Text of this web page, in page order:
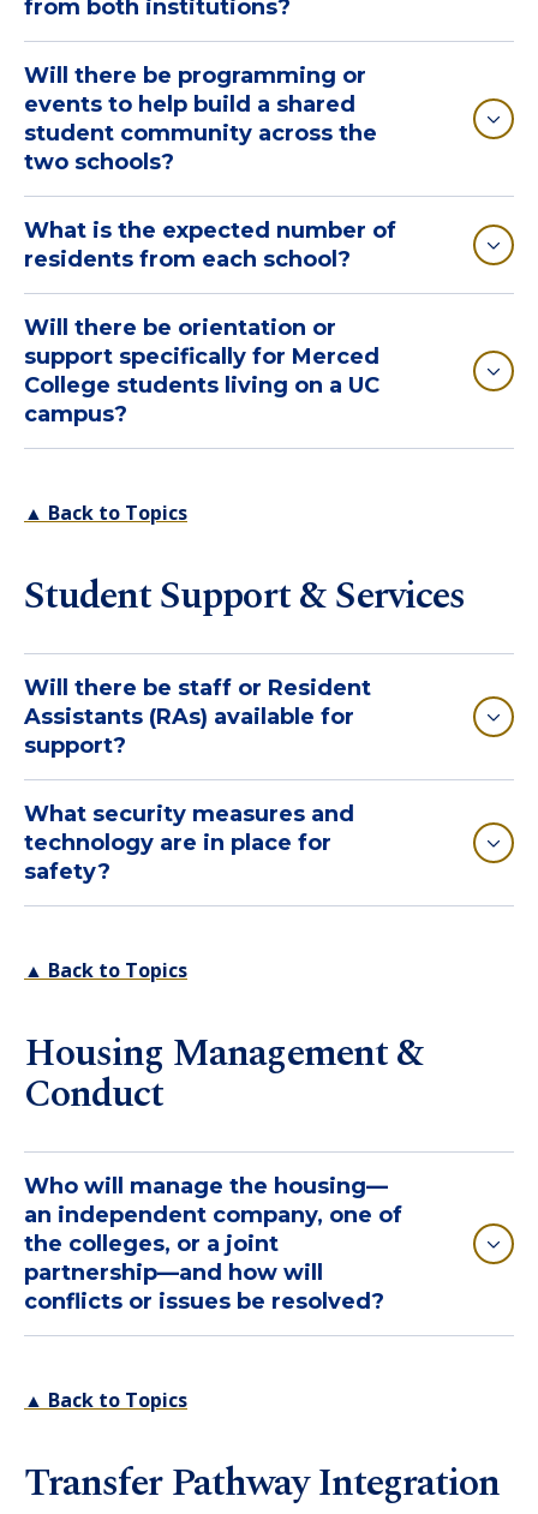
from both institutions?
Will there be programming or
events to help build a shared
student community across the
two schools?
What is the expected number of
residents from each school?
Will there be orientation or
support specifically for Merced
College students living on a UC
campus?
▲ Back to Topics
Student Support & Services
Will there be staff or Resident
Assistants (RAs) available for
support?
What security measures and
technology are in place for
safety?
▲ Back to Topics
Housing Management &
Conduct
Who will manage the housing—
an independent company, one of
the colleges, or a joint
partnership—and how will
conflicts or issues be resolved?
▲ Back to Topics
Transfer Pathway Integration